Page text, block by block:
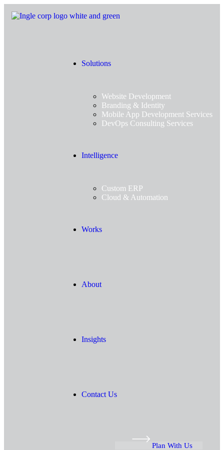
Solutions
Website Development
Branding & Identity
Mobile App Development Services
DevOps Consulting Services
Intelligence
Custom ERP
Cloud & Automation
Works
About
Insights
Contact Us
Plan With Us